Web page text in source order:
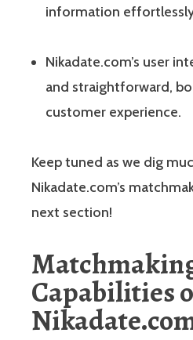
information
Nikadate.com’s user
and straightforward,
customer experience.
Keep tuned as we dig
Nikadate.com’s
next section!
Capabilities